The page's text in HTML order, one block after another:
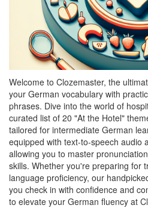
Welcome to Clozemaster, the
your German vocabulary with
phrases. Dive into the world of
curated list of 20 "At the Hotel"
tailored for intermediate German
equipped with text-to-speech audio
allowing you to master
skills. Whether you're preparing for
language proficiency, our
you check in with confidence and
to elevate your German fluency at